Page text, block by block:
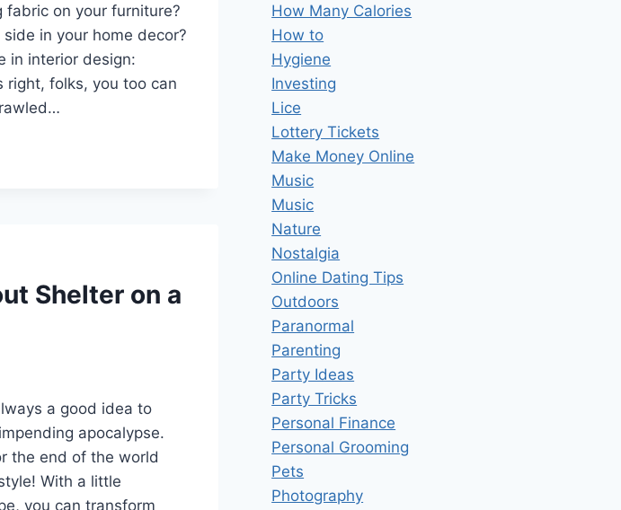
on your furniture?
in your home decor?
in interior design:
right, folks, you too can
Shelter on a
a good idea to
apocalypse.
the end of the world
With a little
you can transform
How Many Calories
How to
Hygiene
Investing
Lice
Lottery Tickets
Make Money Online
Music
Music
Nature
Nostalgia
Online Dating Tips
Outdoors
Paranormal
Parenting
Party Ideas
Party Tricks
Personal Finance
Personal Grooming
Pets
Photography